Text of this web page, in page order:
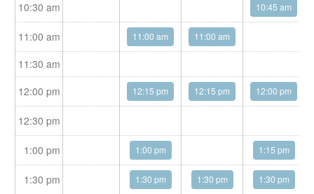
10:30 am
10:45 am
11:00 am 11:00 am 11:00 am
11:30 am
12:00 pm
12:15 pm 12:15 pm 12:00 pm
12:30 pm
1:00 pm 1:00 pm 1:15 pm
1:30 pm 1:30 pm 1:30 pm 1:30 pm